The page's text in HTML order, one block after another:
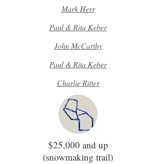
Mark Herr
Paul & Rita Keber
John McCarthy
Paul & Rita Keber
Charlie Ritter
$25,000 and up
(snowmaking trail)